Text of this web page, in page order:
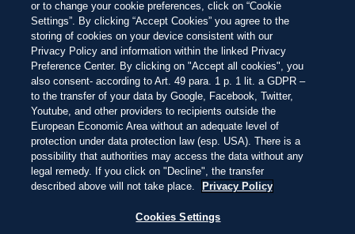
THIS IS LIVING AT
PRAIA DO ROSA
MIT SURFER-ANERKENNUNG UND
ATEMBERAUBENDEN
SONNENUNTERGÄNGEN SÜDLICH VON
RIO IST PRAIA DO ROSA EIN GEHEIMER
FAVORIT FÜR DEN BESTEN STRAND
Privacy Policy and information within the linked Privacy
Preference Center. By clicking on "Accept all cookies", you
also consent- according to Art. 49 para. 1 p. 1 lit. a GDPR –
to the transfer of your data by Google, Facebook, Twitter,
Youtube, and other providers to recipients outside the
European Economic Area without an adequate level of
protection under data protection law (esp. USA). There is a
possibility that authorities may access the data without any
legal remedy. If you click on "Decline", the transfer
described above will not take place. Privacy Policy
Cookies Settings
Decline